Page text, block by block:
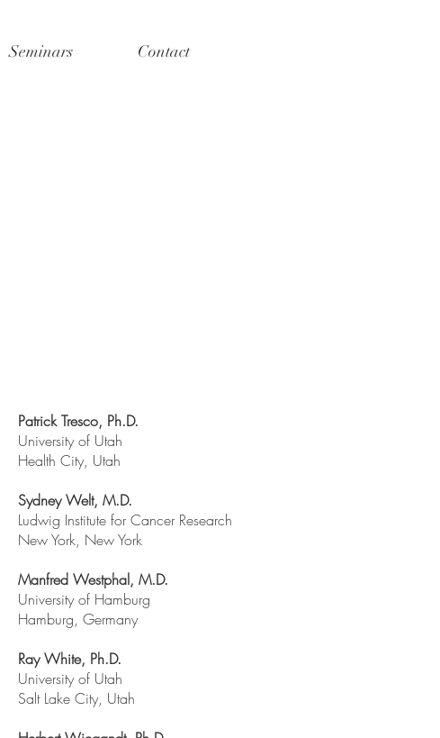
Seminars Contact
Patrick Tresco, Ph.D.
University of Utah
Health City, Utah
Sydney Welt, M.D.
Ludwig Institute for Cancer Research
New York, New York
Manfred Westphal, M.D.
University of Hamburg
Hamburg, Germany
Ray White, Ph.D.
University of Utah
Salt Lake City, Utah